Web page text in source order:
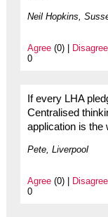
Neil Hopkins,
Agree(0) | Disagree
0
If every LHA
Centralised
application is the
Pete, Liverpool
Agree(0) | Disagree
0